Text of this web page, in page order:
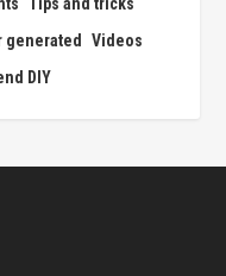
generated
Videos
DIY